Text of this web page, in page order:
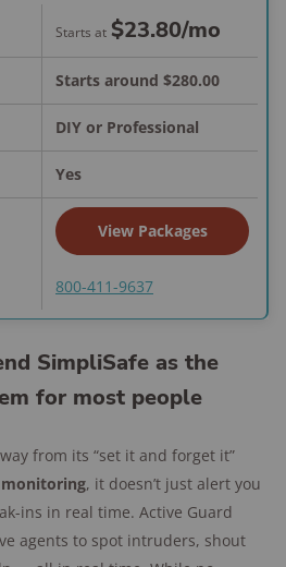
from the aesthetic of
and
Hub and app made it easy to
— from locks to lights to
the Outdoor Camera Pro and
Pro delivered crystal-clear
reacted to suspicious
false alarms during my
Starts at $23.80/mo
Starts around $280.00
DIY or Professional
Yes
View Packages
800-411-9637
SimpliSafe as the
for most people
from its “set it and forget it”
, it doesn’t just alert you
ins in real time. Active Guard
agents to spot intruders, shout